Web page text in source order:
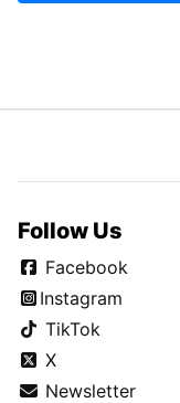
Follow Us
Facebook
Instagram
TikTok
X
Newsletter